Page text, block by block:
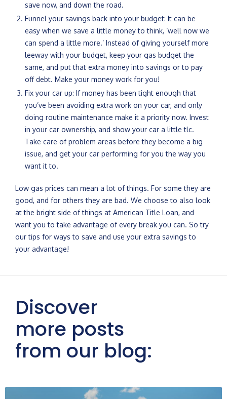
save now, and down the road.
Funnel your savings back into your budget: It can be
easy when we save a little money to think, ‘well now we
can spend a little more.’ Instead of giving yourself more
leeway with your budget, keep your gas budget the
same, and put that extra money into savings or to pay
off debt. Make your money work for you!
Fix your car up: If money has been tight enough that
you’ve been avoiding extra work on your car, and only
doing routine maintenance make it a priority now. Invest
in your car ownership, and show your car a little tlc.
Take care of problem areas before they become a big
issue, and get your car performing for you the way you
want it to.
Low gas prices can mean a lot of things. For some they are
good, and for others they are bad. We choose to also look
at the bright side of things at American Title Loan, and
want you to take advantage of every break you can. So try
our tips for ways to save and use your extra savings to
your advantage!
Discover
more posts
from our blog: